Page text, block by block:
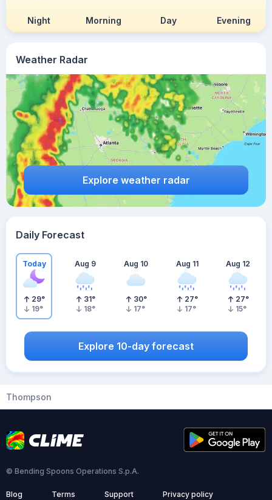
Weather Radar
Explore weather radar
Night Morning Day Evening
Daily Forecast
Today
29°
19°
Aug 9
31°
18°
Aug 10
30°
17°
Aug 11
27°
17°
Aug 12
27°
15°
Explore 10-day forecast
Thompson
© Bending Spoons Operations S.p.A.
Blog Terms Support Privacy policy